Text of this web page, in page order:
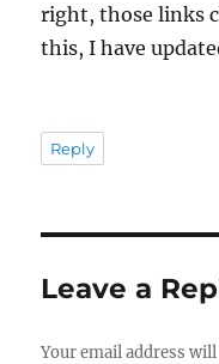
right, those links
this, I have
Reply
Leave a
Your email address